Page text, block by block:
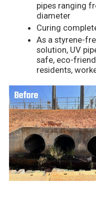
pipes ranging
diameter
Curing
As a styrene-
solution, UV
safe, eco-
residents,